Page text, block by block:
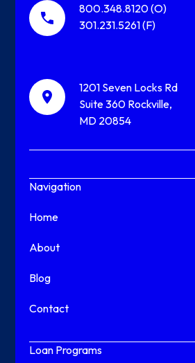
800.348.8120 (O)
301.231.5261 (F)
1201 Seven Locks Rd
Suite 360 Rockville,
MD 20854
Navigation
Home
About
Blog
Contact
Loan Programs